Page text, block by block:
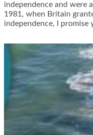
independence and were
1981, when Britain
independence, I